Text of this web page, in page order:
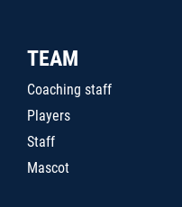
TEAM
Coaching staff
Players
Staff
Mascot